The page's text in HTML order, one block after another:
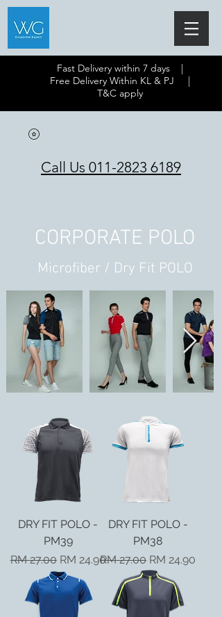
Fast Delivery within 7 days |
Free Delivery Within KL & PJ |
T&C apply
Call Us 011-2823 6189
CORPORATE POLO
Microfiber / Dry Fit POLO
DRY FIT POLO -
PM39
Regular Price
RM 27.00 Sale Price
RM 24.90
DRY FIT POLO -
PM38
Regular Price
RM 27.00 Sale Price
RM 24.90